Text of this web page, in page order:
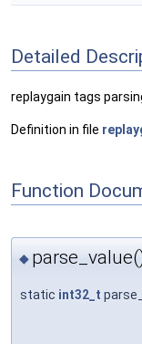
Detailed
replaygain tags
Definition in file
Function
◆
static int32_t